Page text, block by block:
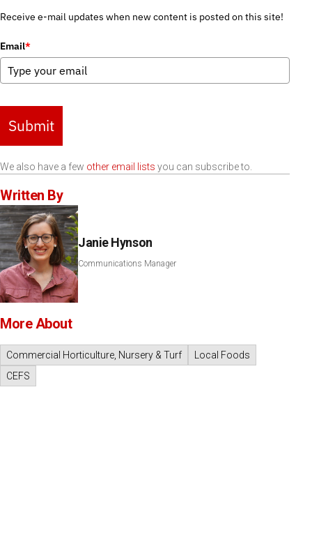
Receive e-mail updates when new content is posted on this site!
Email*
Submit
We also have a few other email lists you can subscribe to.
Written By
Janie Hynson
Communications Manager
More About
Commercial Horticulture, Nursery & Turf
Local Foods
CEFS